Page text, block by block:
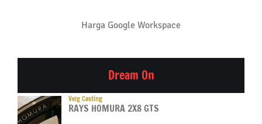
Harga Google Workspace
Dream On
Velg Casting
RAYS HOMURA 2X8 GTS